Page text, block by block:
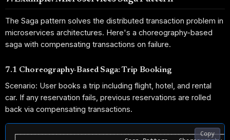
The Saga pattern solves the distributed transaction problem in
microservices architectures. Here's a choreography-based
saga with compensating transactions on failure.
7.1 Choreography-Based Saga: Trip Booking
Scenario: User books a trip including flight, hotel, and rental
car. If any reservation fails, previous reservations are rolled
back via compensating transactions.
Copy